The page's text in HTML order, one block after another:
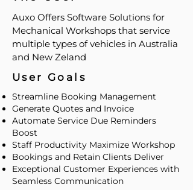
Auxo Offers Software Solutions for
Mechanical Workshops that service
multiple types of vehicles in Australia
and New Zeland
User Goals
Streamline Booking Management
Generate Quotes and Invoice
Automate Service Due Reminders
Boost
Staff Productivity Maximize Workshop
Bookings and Retain Clients Deliver
Exceptional Customer Experiences with
Seamless Communication